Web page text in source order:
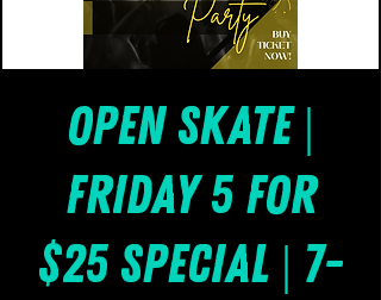
Open Skate |
Friday 5 for
$25 Special | 7-